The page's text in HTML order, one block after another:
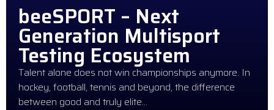
beeSPORT – Next
Generation Multisport
Testing Ecosystem
Talent alone does not win championships anymore. In
hockey, football, tennis and beyond, the difference
between good and truly elite…